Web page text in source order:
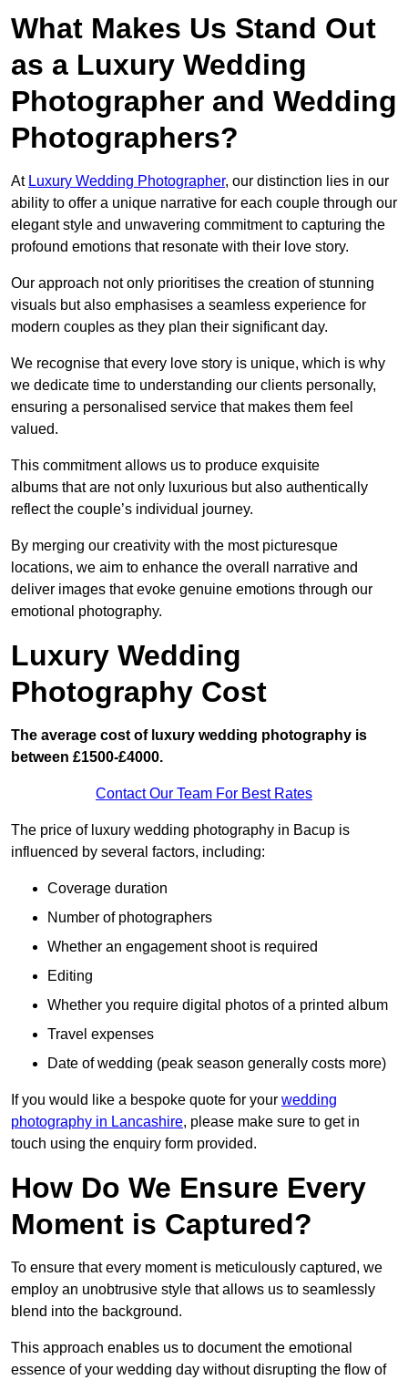
What Makes Us Stand Out
as a Luxury Wedding
Photographer and Wedding
Photographers?
At Luxury Wedding Photographer, our distinction lies in our
ability to offer a unique narrative for each couple through our
elegant style and unwavering commitment to capturing the
profound emotions that resonate with their love story.
Our approach not only prioritises the creation of stunning
visuals but also emphasises a seamless experience for
modern couples as they plan their significant day.
We recognise that every love story is unique, which is why
we dedicate time to understanding our clients personally,
ensuring a personalised service that makes them feel
valued.
This commitment allows us to produce exquisite
albums that are not only luxurious but also authentically
reflect the couple’s individual journey.
By merging our creativity with the most picturesque
locations, we aim to enhance the overall narrative and
deliver images that evoke genuine emotions through our
emotional photography.
Luxury Wedding
Photography Cost
The average cost of luxury wedding photography is
between £1500-£4000.
Contact Our Team For Best Rates
The price of luxury wedding photography in Bacup is
influenced by several factors, including:
Coverage duration
Number of photographers
Whether an engagement shoot is required
Editing
Whether you require digital photos of a printed album
Travel expenses
Date of wedding (peak season generally costs more)
If you would like a bespoke quote for your wedding
photography in Lancashire, please make sure to get in
touch using the enquiry form provided.
How Do We Ensure Every
Moment is Captured?
To ensure that every moment is meticulously captured, we
employ an unobtrusive style that allows us to seamlessly
blend into the background.
This approach enables us to document the emotional
essence of your wedding day without disrupting the flow of